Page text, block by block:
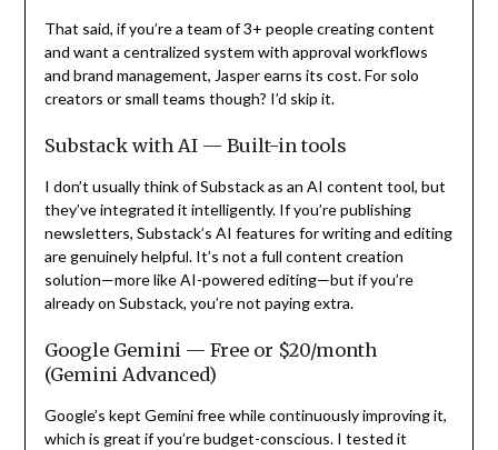
That said, if you’re a team of 3+ people creating content
and want a centralized system with approval workflows
and brand management, Jasper earns its cost. For solo
creators or small teams though? I’d skip it.
Substack with AI — Built-in tools
I don’t usually think of Substack as an AI content tool, but
they’ve integrated it intelligently. If you’re publishing
newsletters, Substack’s AI features for writing and editing
are genuinely helpful. It’s not a full content creation
solution—more like AI-powered editing—but if you’re
already on Substack, you’re not paying extra.
Google Gemini — Free or $20/month
(Gemini Advanced)
Google’s kept Gemini free while continuously improving it,
which is great if you’re budget-conscious. I tested it